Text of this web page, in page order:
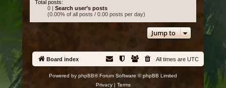
Total posts:
0 | Search user’s posts
(0.00% of all posts / 0.00 posts per day)
Jump to
Board index All times are UTC
Powered by phpBB® Forum Software © phpBB Limited
Privacy| Terms